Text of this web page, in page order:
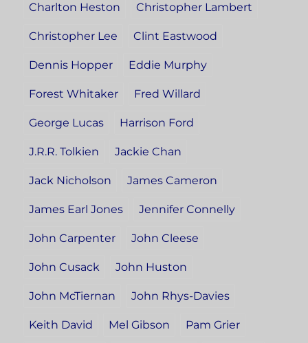
Charlton Heston Christopher Lambert
Christopher Lee Clint Eastwood
Dennis Hopper Eddie Murphy
Forest Whitaker Fred Willard
George Lucas Harrison Ford
J.R.R. Tolkien Jackie Chan
Jack Nicholson James Cameron
James Earl Jones Jennifer Connelly
John Carpenter John Cleese
John Cusack John Huston
John McTiernan John Rhys-Davies
Keith David Mel Gibson Pam Grier